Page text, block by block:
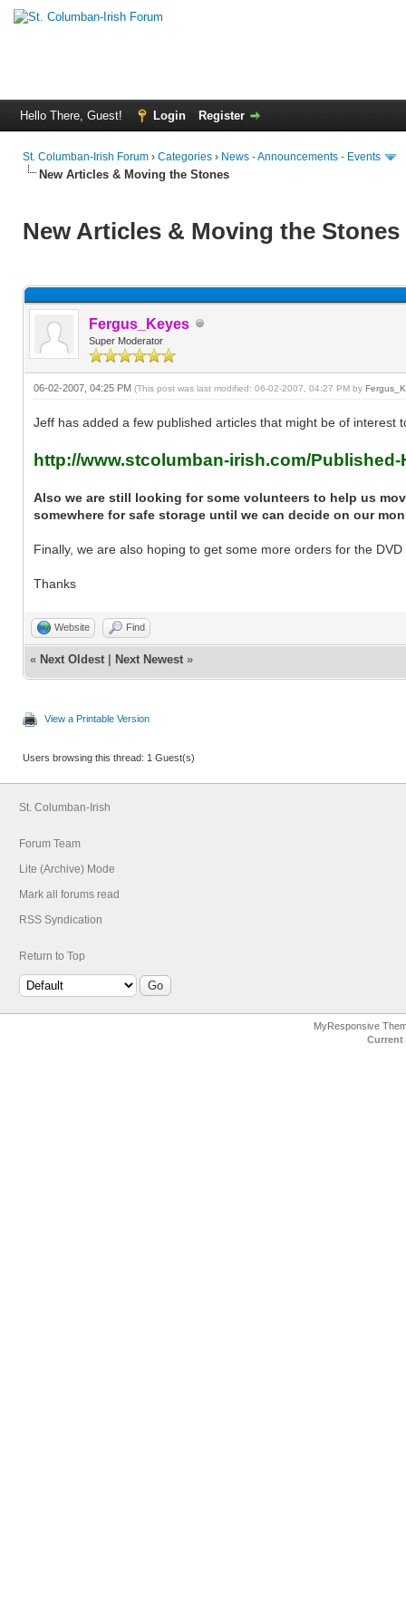
Hello There, Guest! Login Register
St. Columban-Irish Forum › Categories › News - Announcements - Events
New Articles & Moving the Stones
New Articles & Moving the Stones
Fergus_Keyes
Super Moderator
06-02-2007, 04:25 PM (This post was last modified: 06-02-2007, 04:27 PM by
Jeff has added a few published articles that might be of interest
http://www.stcolumban-irish.com/
Also we are still looking for some volunteers to help us
somewhere for safe storage until we can decide on our
Finally, we are also hoping to get some more orders for the
Thanks
Website Find
« Next Oldest | Next Newest »
View a Printable Version
Users browsing this thread: 1 Guest(s)
St. Columban-Irish
Forum Team
Lite (Archive) Mode
Mark all forums read
RSS Syndication
Return to Top
MyResponsive
Current